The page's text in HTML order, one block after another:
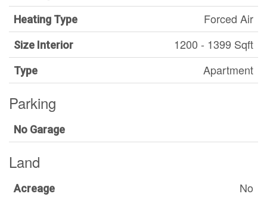
Heating Type Forced Air
Size Interior 1200 - 1399 Sqft
Type Apartment
Parking
No Garage
Land
Acreage No